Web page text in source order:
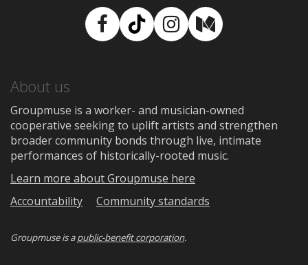
Facebook
TikTokInstagram
Medium
About us
Groupmuse is a worker- and musician-owned
cooperative seeking to uplift artists and strengthen
broader community bonds through live, intimate
performances of historically-rooted music.
Learn more about Groupmuse here
Accountability
Community standards
Groupmuse is apublic-benefit corporation.